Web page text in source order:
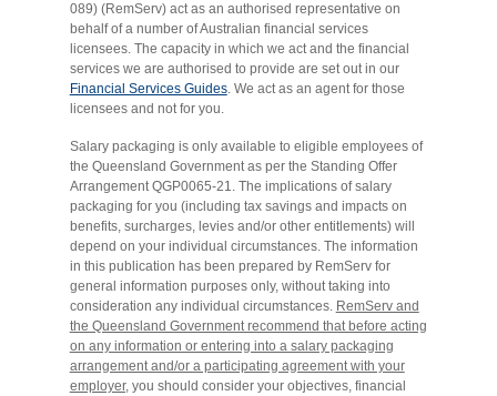
089) (RemServ) act as an authorised representative on
behalf of a number of Australian financial services
licensees. The capacity in which we act and the financial
services we are authorised to provide are set out in our
Financial Services Guides. We act as an agent for those
licensees and not for you.
Salary packaging is only available to eligible employees of
the Queensland Government as per the Standing Offer
Arrangement QGP0065-21. The implications of salary
packaging for you (including tax savings and impacts on
benefits, surcharges, levies and/or other entitlements) will
depend on your individual circumstances. The information
in this publication has been prepared by RemServ for
general information purposes only, without taking into
consideration any individual circumstances. RemServ and
the Queensland Government recommend that before acting
on any information or entering into a salary packaging
arrangement and/or a participating agreement with your
employer,you should consider your objectives, financial